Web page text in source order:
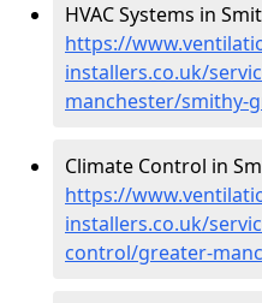
HVAC Systems in
https://
installers.co.uk/
manchester/smithy-
Climate Control in
https://
installers.co.uk/
control/greater-